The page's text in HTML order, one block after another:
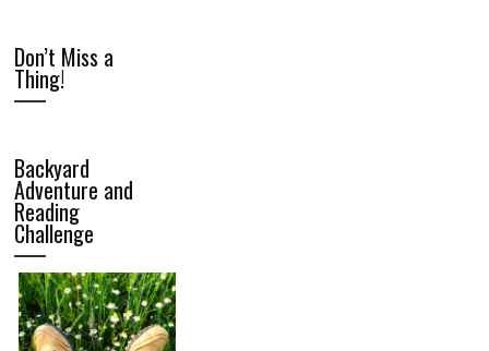
Don’t Miss a
Thing!
Backyard
Adventure and
Reading
Challenge